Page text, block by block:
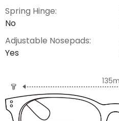
Spring Hinge:
No
Adjustable Nosepads:
Yes